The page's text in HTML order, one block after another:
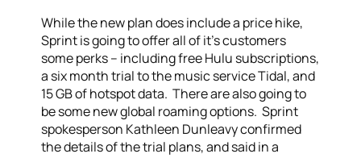
While the new plan does include a price hike,
Sprint is going to offer all of it’s customers
some perks – including free Hulu subscriptions,
a six month trial to the music service Tidal, and
15 GB of hotspot data. There are also going to
be some new global roaming options. Sprint
spokesperson Kathleen Dunleavy confirmed
the details of the trial plans, and said in a